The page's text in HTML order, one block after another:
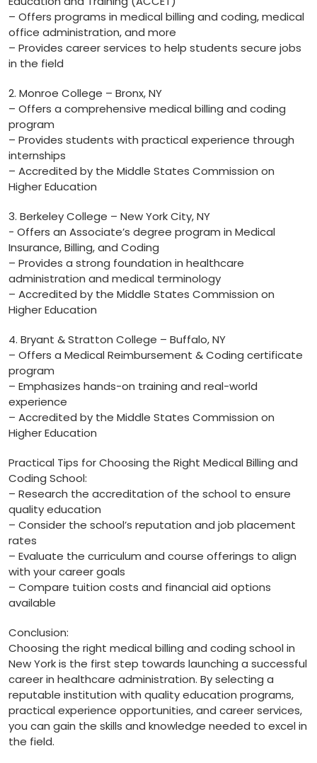
– Offers programs in medical billing‌ and coding, medical
office administration, ⁤and ⁢more
– Provides career‍ services to help students secure jobs
in the field
2.​ Monroe College – Bronx, NY
– Offers a comprehensive medical billing and‍ coding
program
– Provides students with practical​ experience through ​
internships
– Accredited by the ⁢Middle States Commission⁢ on
Higher Education
3. Berkeley ⁣College – New York ‍City, NY
-⁤ Offers an Associate’s degree program in Medical
‍Insurance, Billing, and Coding
– Provides a strong foundation in healthcare
administration and medical terminology
– Accredited by the Middle States Commission on
Higher Education
4. Bryant & Stratton College – Buffalo,⁣ NY
– Offers a Medical Reimbursement & Coding certificate
program
– Emphasizes hands-on ⁢training ​and real-world
experience
– Accredited by the Middle States Commission on
Higher Education
Practical‌ Tips for Choosing the ‍Right Medical Billing​ and
Coding School:
– Research the accreditation of the school to ensure
‍quality education
– Consider the ‍school’s reputation and⁣ job placement
rates
– Evaluate the curriculum and course offerings to ⁤align
with your career goals
– Compare tuition costs and financial aid options⁤
available
Conclusion:
Choosing the right medical‌ billing and coding ‍school⁢ in
New York is ‍the first step towards launching a successful
career in healthcare administration. By selecting a
reputable institution with quality education programs,
practical experience opportunities,⁢ and career services,
you can gain the skills​ and knowledge⁢ needed to excel in
the field.